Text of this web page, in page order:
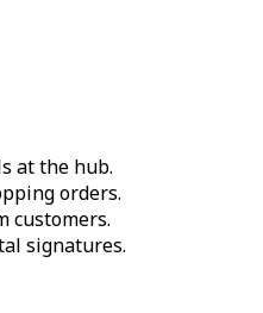
at the hub.
orders.
customers.
signatures.